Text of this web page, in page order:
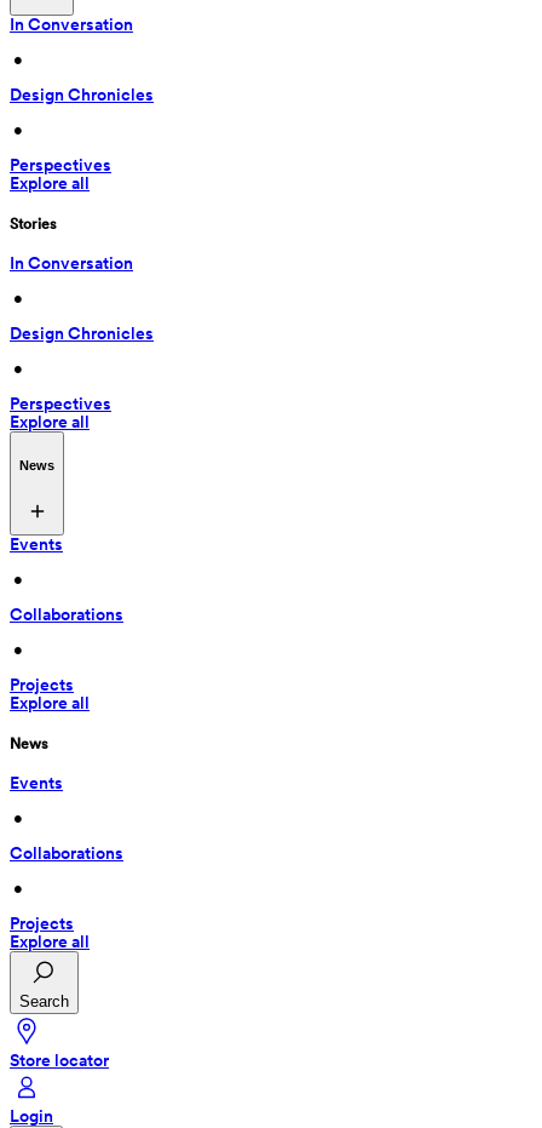
In Conversation
•
Design Chronicles
•
Perspectives
Explore all
Stories
In Conversation
•
Design Chronicles
•
Perspectives
Explore all
News
Events
•
Collaborations
•
Projects
Explore all
News
Events
•
Collaborations
•
Projects
Explore all
Search
Store locator
Login